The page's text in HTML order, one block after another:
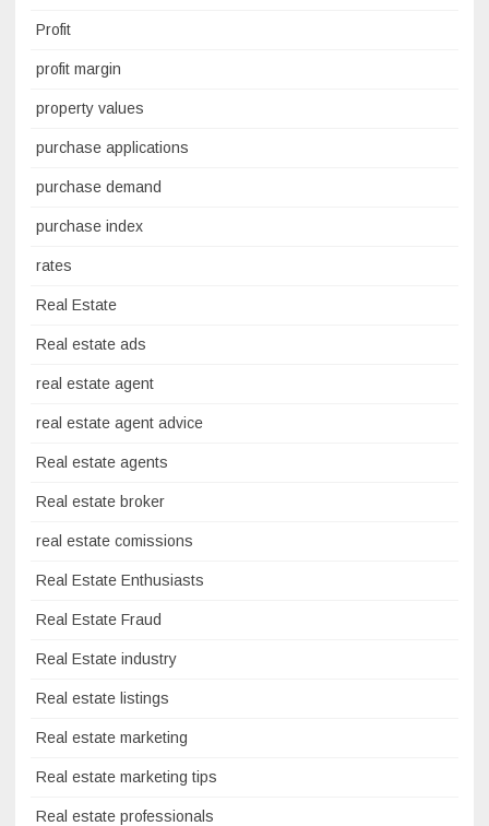
Profit
profit margin
property values
purchase applications
purchase demand
purchase index
rates
Real Estate
Real estate ads
real estate agent
real estate agent advice
Real estate agents
Real estate broker
real estate comissions
Real Estate Enthusiasts
Real Estate Fraud
Real Estate industry
Real estate listings
Real estate marketing
Real estate marketing tips
Real estate professionals